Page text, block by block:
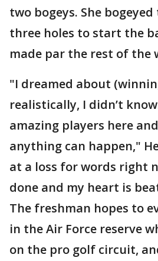
two bogeys. She
three holes to start the
made par the rest of the
"I dreamed about
realistically, I didn’t
amazing players here
anything can happen,"
at a loss for words right
done and my heart is
The freshman hopes to
in the Air Force reserve
on the pro golf circuit,